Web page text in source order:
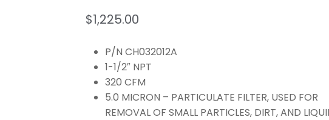
$1,225.00
P/N CH032012A
1-1/2″ NPT
320 CFM
5.0 MICRON – PARTICULATE FILTER, USED FOR
REMOVAL OF SMALL PARTICLES, DIRT, AND